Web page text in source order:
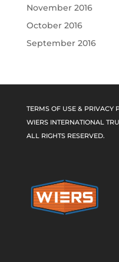
November 2016
October 2016
September 2016
TERMS OF USE & PRIVACY
WIERS INTERNATIONAL
ALL RIGHTS RESERVED.